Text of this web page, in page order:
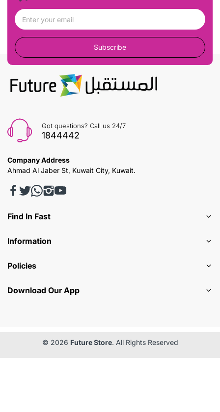
Subscribe
Got questions? Call us 24/7
1844442
Company Address
Ahmad Al Jaber St, Kuwait City, Kuwait.
Find In Fast
Information
Policies
Download Our App
© 2026 Future Store. All Rights Reserved